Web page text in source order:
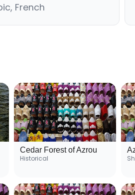
French
Cedar Forest of Azrou
Historical